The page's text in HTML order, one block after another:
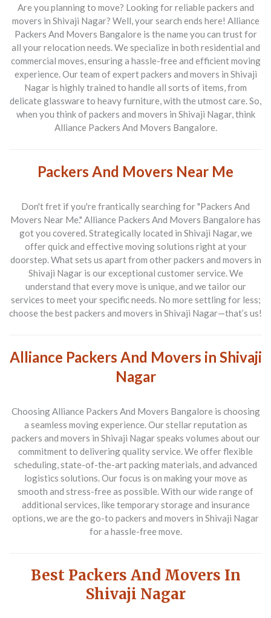
Are you planning to move? Looking for reliable packers and
movers in Shivaji Nagar? Well, your search ends here! Alliance
Packers And Movers Bangalore is the name you can trust for
all your relocation needs. We specialize in both residential and
commercial moves, ensuring a hassle-free and efficient moving
experience. Our team of expertpackers and movers in Shivaji
Nagar is highly trained to handle all sorts of items, from
delicate glassware to heavy furniture, with the utmost care. So,
when you think ofpackers and movers in Shivaji Nagar, think
Alliance Packers And Movers Bangalore.
Packers And Movers Near Me
Don't fret if you're frantically searching for "Packers And
Movers Near Me." Alliance Packers And Movers Bangalore has
got you covered. Strategically located in Shivaji Nagar, we
offer quick and effective moving solutions right at your
doorstep. What sets us apart from otherpackers and movers in
Shivaji Nagaris our exceptional customer service. We
understand that every move is unique, and we tailor our
services to meet your specific needs. No more settling for less;
choose the bestpackers and movers in Shivaji Nagar—that’s us!
Alliance Packers And Movers in Shivaji
Nagar
ChoosingAlliance Packers And Movers Bangalore is choosing
a seamless moving experience. Our stellar reputation as
packers and movers in Shivaji Nagarspeaks volumes about our
commitment to delivering quality service. We offer flexible
scheduling, state-of-the-art packing materials, and advanced
logistics solutions. Our focus is on making your move as
smooth and stress-free as possible. With our wide range of
additional services, like temporary storage and insurance
options, we are the go-to packers and movers in Shivaji Nagar
for a hassle-free move.
Best Packers And Movers In
Shivaji Nagar